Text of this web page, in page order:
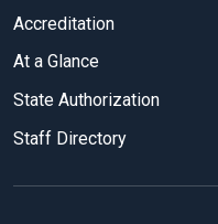
Accreditation
At a Glance
State Authorization
Staff Directory